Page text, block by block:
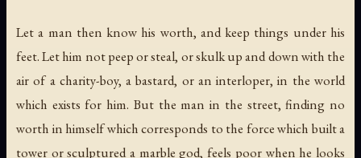
Let a man then know his worth, and keep things under his
feet. Let him not peep or steal, or skulk up and down with the
air of a charity-boy, a bastard, or an interloper, in the world
which exists for him. But the man in the street, finding no
worth in himself which corresponds to the force which built a
tower or sculptured a marble god, feels poor when he looks